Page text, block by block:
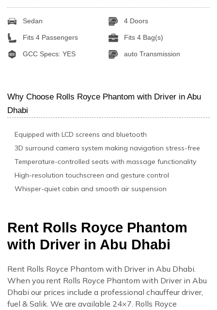
Sedan 4 Doors
Fits 4 Passengers Fits 4 Bag(s)
GCC Specs: YES auto Transmission
Why Choose Rolls Royce Phantom with Driver in Abu
Dhabi
Equipped with LCD screens and bluetooth
3D surround camera system making navigation stress-free
Temperature-controlled seats with massage functionality
High-resolution touchscreen and gesture control
Whisper-quiet cabin and smooth air suspension
Rent Rolls Royce Phantom
with Driver in Abu Dhabi
Rent Rolls Royce Phantom with Driver in Abu Dhabi.
When you rent Rolls Royce Phantom with Driver in Abu
Dhabi our prices include a professional chauffeur driver,
fuel & Salik. We are available 24×7. Rolls Royce